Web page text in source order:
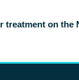
treatment on